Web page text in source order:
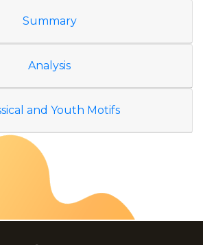
Summary
Analysis
and Youth Motifs